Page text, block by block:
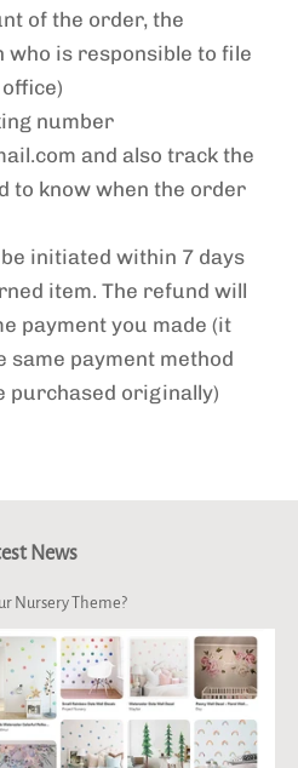
of the order, the
who is responsible to file
number
and also track the
to know when the order
initiated within 7 days
item. The refund will
payment you made (it
same payment method
purchased originally)
News
Nursery Theme?